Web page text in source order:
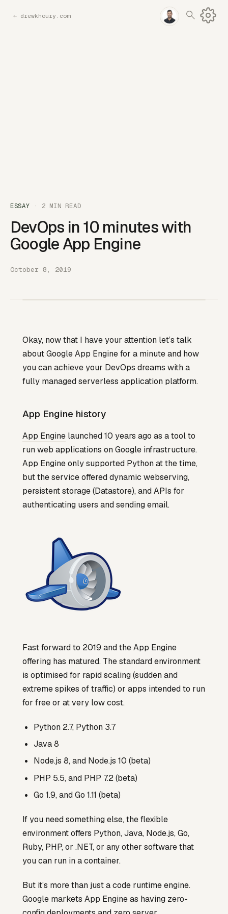
← drewkhoury.com
ESSAY · 2 MIN READ
DevOps in 10 minutes with
Google App Engine
October 8, 2019
Okay, now that I have your attention let’s talk
about Google App Engine for a minute and how
you can achieve your DevOps dreams with a
fully managed serverless application platform.
App Engine history
App Engine launched 10 years ago as a tool to
run web applications on Google infrastructure.
App Engine only supported Python at the time,
but the service offered dynamic webserving,
persistent storage (Datastore), and APIs for
authenticating users and sending email.
Fast forward to 2019 and the App Engine
offering has matured. The standard environment
is optimised for rapid scaling (sudden and
extreme spikes of traffic) or apps intended to run
for free or at very low cost.
Python 2.7, Python 3.7
Java 8
Node.js 8, and Node.js 10 (beta)
PHP 5.5, and PHP 7.2 (beta)
Go 1.9, and Go 1.11 (beta)
If you need something else, the flexible
environment offers Python, Java, Node.js, Go,
Ruby, PHP, or .NET, or any other software that
you can run in a container.
But it’s more than just a code runtime engine.
Google markets App Engine as having zero-